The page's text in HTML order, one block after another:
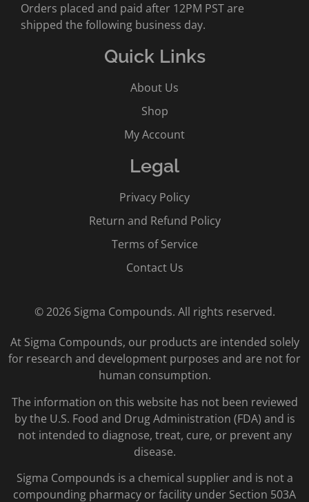
Orders placed and paid after 12PM PST are
shipped the following business day.
Quick Links
About Us
Shop
My Account
Legal
Privacy Policy
Return and Refund Policy
Terms of Service
Contact Us
© 2026 Sigma Compounds. All rights reserved.
At Sigma Compounds, our products are intended solely
for research and development purposes and are not for
human consumption.
The information on this website has not been reviewed
by the U.S. Food and Drug Administration (FDA) and is
not intended to diagnose, treat, cure, or prevent any
disease.
Sigma Compounds is a chemical supplier and is not a
compounding pharmacy or facility under Section 503A